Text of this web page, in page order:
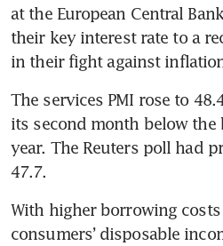
at the European Central
their key interest rate to a
The services PMI rose to
its second month below the
year. The Reuters poll had
With higher borrowing
consumers’ disposable